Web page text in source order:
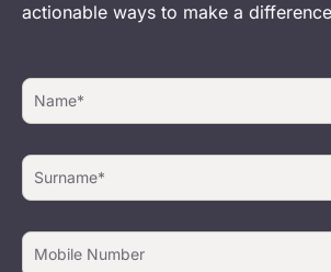
actionable ways to make a